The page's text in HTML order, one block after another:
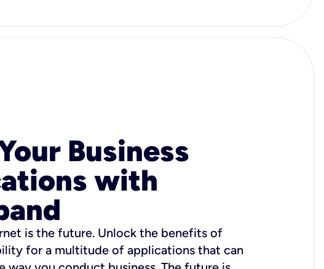
Business
with
is the future. Unlock the benefits of
for a multitude of applications that can